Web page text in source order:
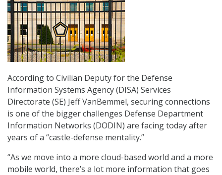
According to Civilian Deputy for the Defense
Information Systems Agency (DISA) Services
Directorate (SE) Jeff VanBemmel, securing connections
is one of the bigger challenges Defense Department
Information Networks (DODIN) are facing today after
years of a “castle-defense mentality.”
“As we move into a more cloud-based world and a more
mobile world, there’s a lot more information that goes